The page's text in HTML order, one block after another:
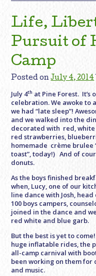
Life,
Pursuit of
Camp
Posted onJuly 4, 2014
July 4th at Pine Forest.
celebration. We awoke to
we had “late sleep”!
and we walked into the
decorated with red, white
red strawberries,
homemade crème brulee
toast”, today!) And of
donuts.
As the boys finished
when, Lucy, one of our
line dance with Josh,
100 boys campers,
joined in the dance and
red white and blue garb.
But the best is yet to
huge inflatable rides, the
all-camp carnival with
been working on them for
and music.